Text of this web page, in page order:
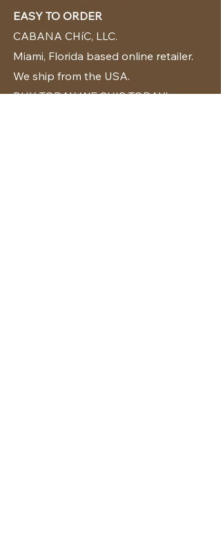
EASY TO ORDER
CABANA CHíC, LLC.
Miami, Florida based online retailer.
We ship from the USA.
BUY TODAY WE SHIP TODAY!